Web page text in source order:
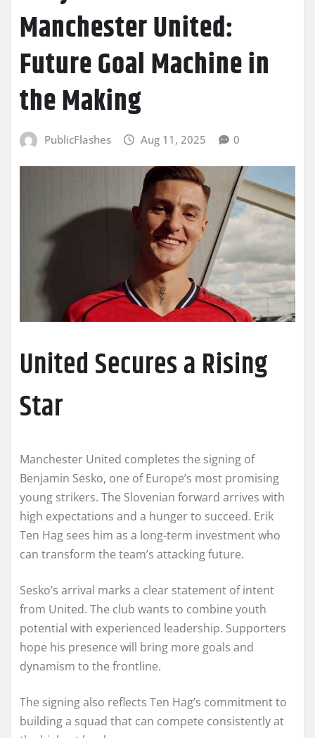
Manchester United:
Future Goal Machine in
the Making
PublicFlashes Aug 11, 2025 0
United Secures a Rising
Star
Manchester United completes the signing of
Benjamin Sesko, one of Europe’s most promising
young strikers. The Slovenian forward arrives with
high expectations and a hunger to succeed. Erik
Ten Hag sees him as a long-term investment who
can transform the team’s attacking future.
Sesko’s arrival marks a clear statement of intent
from United. The club wants to combine youth
potential with experienced leadership. Supporters
hope his presence will bring more goals and
dynamism to the frontline.
The signing also reflects Ten Hag’s commitment to
building a squad that can compete consistently at